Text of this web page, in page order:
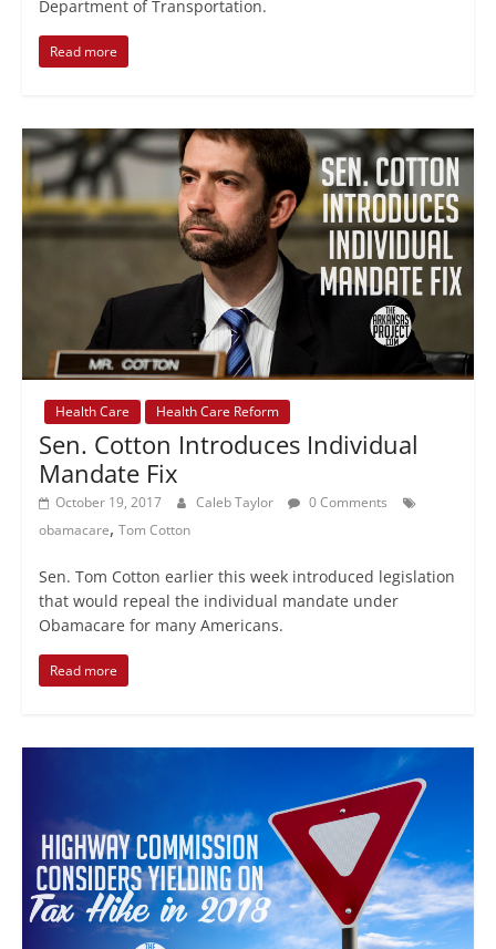
Department of Transportation.
Read more
Health Care Health Care Reform
Sen. Cotton Introduces Individual
Mandate Fix
October 19, 2017 Caleb Taylor
0 Comments
obamacare, Tom Cotton
Sen. Tom Cotton earlier this week introduced legislation
that would repeal the individual mandate under
Obamacare for many Americans.
Read more